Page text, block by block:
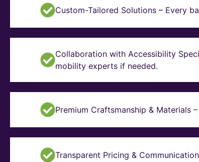
Custom-Tailored Solutions – Every
Collaboration with Accessibility
mobility experts if needed.
Premium Craftsmanship & Materials
Transparent Pricing &